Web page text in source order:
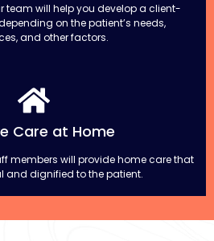
team will help you develop a client-
on the patient’s needs,
and other factors.
Care at Home
members will provide home care that
and dignified to the patient.